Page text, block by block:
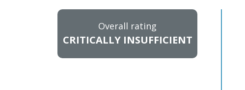
Overall rating
CRITICALLY INSUFFICIENT